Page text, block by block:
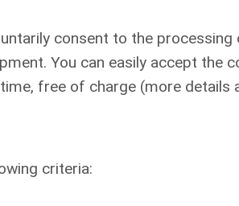
consent to the
You can easily accept the
free of charge (more details
criteria: